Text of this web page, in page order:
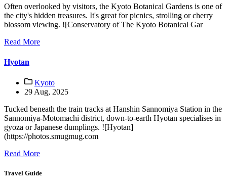
Often overlooked by visitors, the Kyoto Botanical Gardens is one of
the city's hidden treasures. It's great for picnics, strolling or cherry
blossom viewing. ![Conservatory of The Kyoto Botanical Gar
Read More
Hyotan
Kyoto
29 Aug, 2025
Tucked beneath the train tracks at Hanshin Sannomiya Station in the
Sannomiya-Motomachi district, down-to-earth Hyotan specialises in
gyoza or Japanese dumplings. ![Hyotan]
(https://photos.smugmug.com
Read More
Travel Guide